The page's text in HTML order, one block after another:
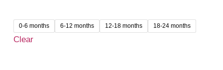
was:
₹1,499.00.
is:
₹1,299.00.
0-6 months 6-12 months 12-18 months 18-24 months
Clear